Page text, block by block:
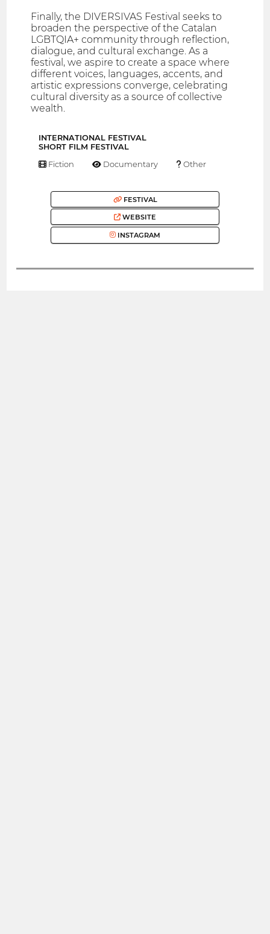
Finally, the DIVERSIVAS Festival seeks to
broaden the perspective of the Catalan
LGBTQIA+ community through reflection,
dialogue, and cultural exchange. As a
festival, we aspire to create a space where
different voices, languages, accents, and
artistic expressions converge, celebrating
cultural diversity as a source of collective
wealth.
INTERNATIONAL FESTIVAL
SHORT FILM FESTIVAL
Fiction Documentary Other
FESTIVAL
WEBSITE
INSTAGRAM